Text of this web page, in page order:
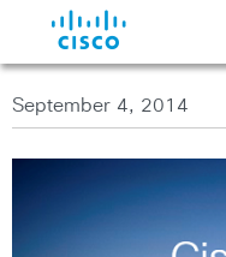
September 4, 2014